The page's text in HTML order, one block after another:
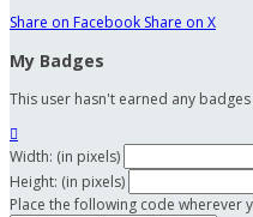
Share on Facebook Share on X
My Badges
This user hasn't earned any badges

Width: (in pixels)
Height: (in pixels)
Place the following code wherever